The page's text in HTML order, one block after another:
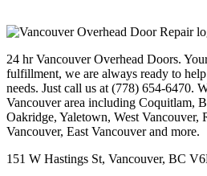
24 hr Vancouver Overhead Doors.
fulfillment, we are always ready to
needs. Just call us at (778) 654-6470.
Vancouver area including Coquitlam,
Oakridge, Yaletown, West
Vancouver, East Vancouver and more.
151 W Hastings St, Vancouver, BC